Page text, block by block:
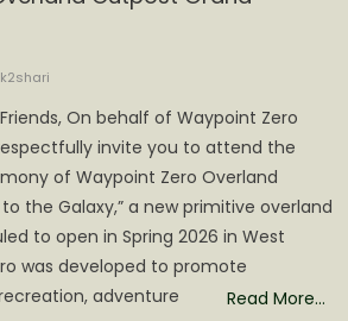
On behalf of Waypoint Zero
invite you to attend the
of Waypoint Zero Overland
the Galaxy,” a new primitive overland
to open in Spring 2026 in West
was developed to promote
adventure
Read More…